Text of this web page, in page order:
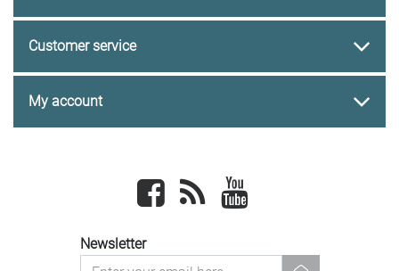
Customer service
My account
Facebook newsrss
Newsletter
newsletter